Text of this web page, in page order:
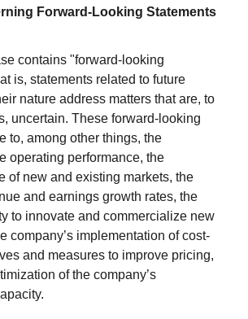
Forward-Looking Statements
contains "forward-looking
is, statements related to future
nature address matters that are, to
uncertain. These forward-looking
to, among other things, the
operating performance, the
of new and existing markets, the
and earnings growth rates, the
to innovate and commercialize new
company’s implementation of cost-
and measures to improve pricing,
of the company’s